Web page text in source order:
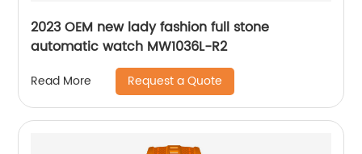
2023 OEM new lady fashion full stone
automatic watch MW1036L-R2
Read More Request a Quote